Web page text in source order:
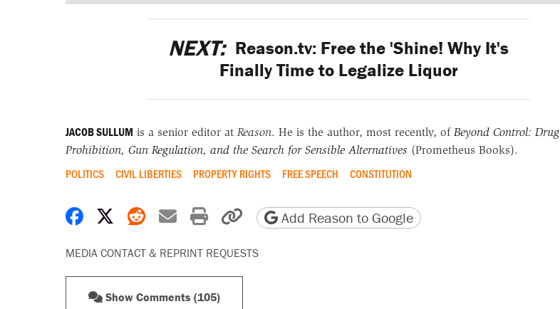
NEXT: Reason.tv: Free the 'Shine! Why It's
Finally Time to Legalize Liquor
JACOB SULLUM is a senior editor at Reason. He is the author, most recently, of Beyond Control: Drug
Prohibition, Gun Regulation, and the Search for Sensible Alternatives (Prometheus Books).
POLITICS CIVIL LIBERTIES PROPERTY RIGHTS FREE SPEECH CONSTITUTION
Share on Facebook
Share on X
Share on Reddit
Share by email
Print friendly version
Copy page URL
Add Reason to Google
MEDIA CONTACT & REPRINT REQUESTS
Show Comments (105)